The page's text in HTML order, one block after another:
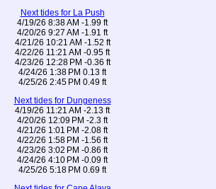
Next tides for La Push
4/19/26 8:38 AM -1.99 ft
4/20/26 9:27 AM -1.91 ft
4/21/26 10:21 AM -1.52 ft
4/22/26 11:21 AM -0.95 ft
4/23/26 12:28 PM -0.36 ft
4/24/26 1:38 PM 0.13 ft
4/25/26 2:45 PM 0.49 ft
Next tides for Dungeness
4/19/26 11:21 AM -2.13 ft
4/20/26 12:09 PM -2.3 ft
4/21/26 1:01 PM -2.08 ft
4/22/26 1:58 PM -1.56 ft
4/23/26 3:02 PM -0.86 ft
4/24/26 4:10 PM -0.09 ft
4/25/26 5:18 PM 0.69 ft